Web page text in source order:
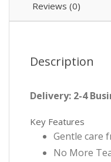
Reviews (0)
Description
Delivery: 2-4
Key Features
Gentle care
No More